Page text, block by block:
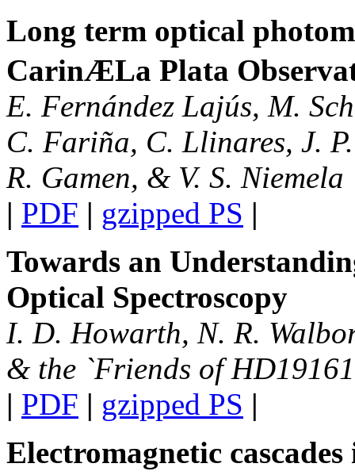
Long term optical
CarinÆLa Plata
E. Fernández Lajús, M.
C. Fariña, C. Llinares, J.
R. Gamen, & V. S. Niemela
| PDF | gzipped PS |
Towards an
Optical Spectroscopy
I. D. Howarth, N. R.
& the `Friends of
| PDF | gzipped PS |
Electromagnetic